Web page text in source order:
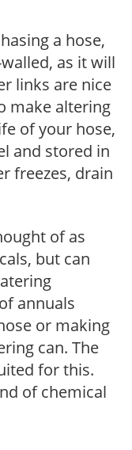
a hose,
as it will
links are nice
make altering
of your hose,
and stored in
freezes, drain
of as
but can
annuals
or making
can. The
for this.
of chemical